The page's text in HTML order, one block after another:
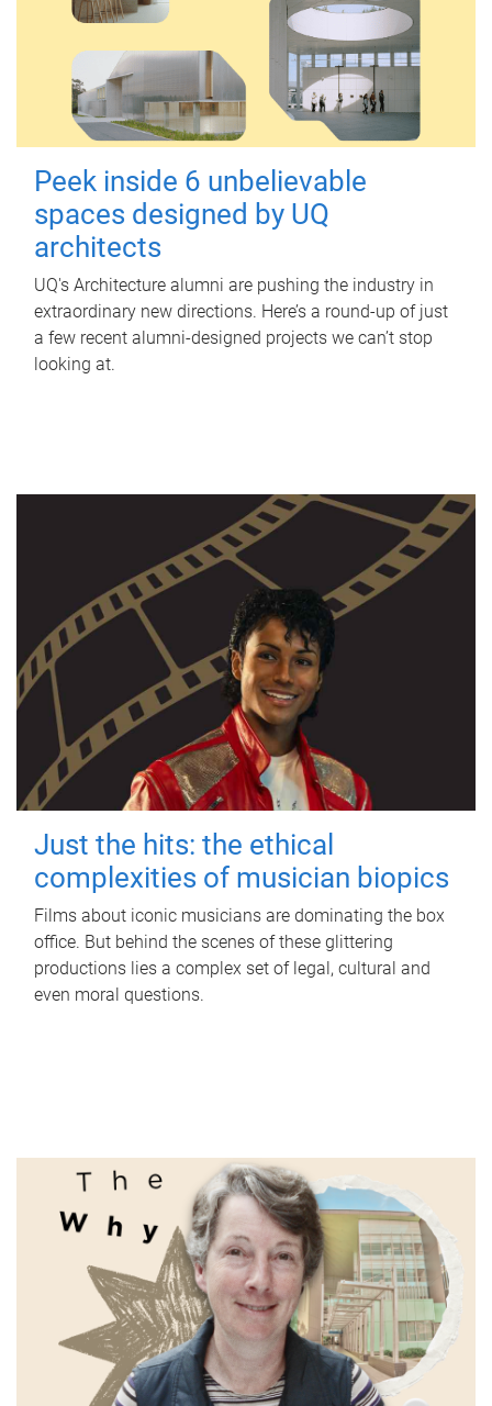
Peek inside 6 unbelievable
spaces designed by UQ
architects
UQ's Architecture alumni are pushing the industry in
extraordinary new directions. Here’s a round-up of just
a few recent alumni-designed projects we can’t stop
looking at.
Just the hits: the ethical
complexities of musician biopics
Films about iconic musicians are dominating the box
office. But behind the scenes of these glittering
productions lies a complex set of legal, cultural and
even moral questions.